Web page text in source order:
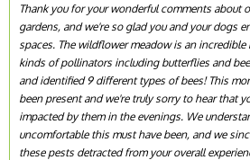
Thank you for your wonderful comments about
gardens, and we're so glad you and your dogs
spaces. The wildflower meadow is an
kinds of pollinators including butterflies and
and identified 9 different types of bees! This
been present and we're truly sorry to hear that
impacted by them in the evenings. We
uncomfortable this must have been, and we
these pests detracted from your overall